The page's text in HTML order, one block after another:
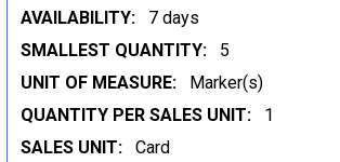
AVAILABILITY:
7 days
SMALLEST QUANTITY:
5
UNIT OF MEASURE:
Marker(s)
QUANTITY PER SALES UNIT:
1
SALES UNIT:
Card